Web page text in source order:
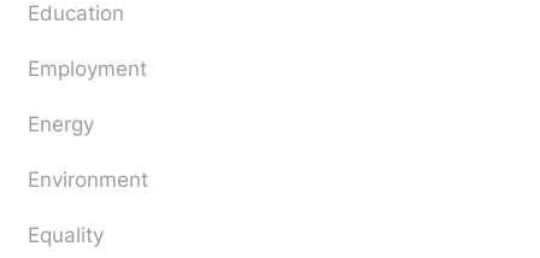
Education
Employment
Energy
Environment
Equality